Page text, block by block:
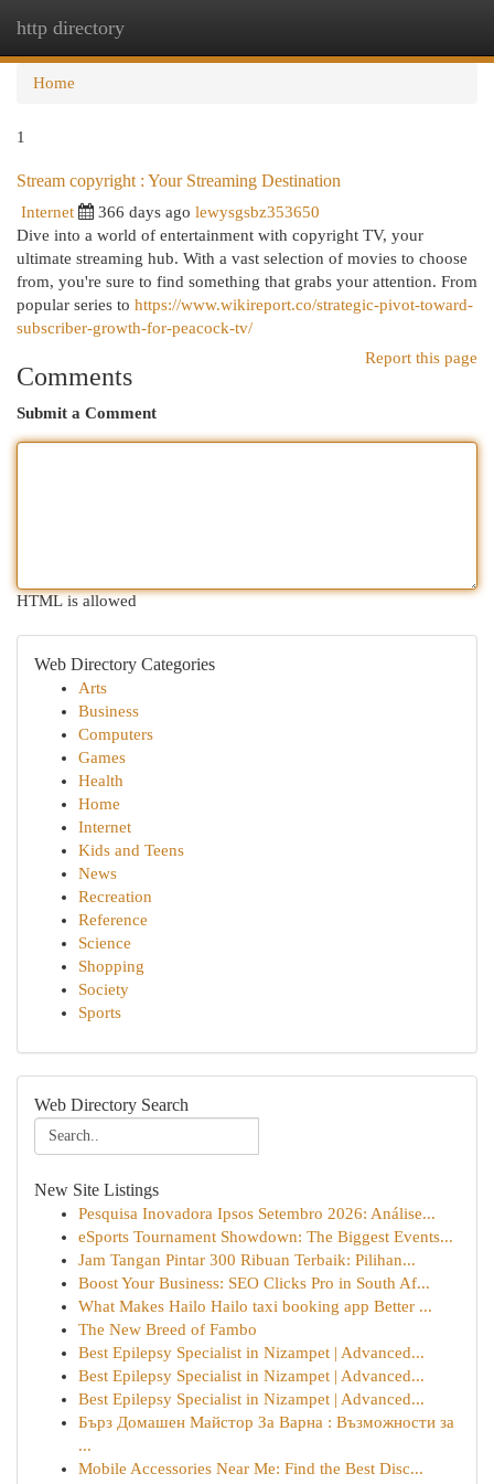
http directory
Home
1
Stream copyright : Your Streaming Destination
Internet 366 days ago lewysgsbz353650
Dive into a world of entertainment with copyright TV, your
ultimate streaming hub. With a vast selection of movies to choose
from, you're sure to find something that grabs your attention. From
popular series to https://www.wikireport.co/strategic-pivot-toward-
subscriber-growth-for-peacock-tv/
Report this page
Comments
Submit a Comment
HTML is allowed
Web Directory Categories
Arts
Business
Computers
Games
Health
Home
Internet
Kids and Teens
News
Recreation
Reference
Science
Shopping
Society
Sports
Web Directory Search
New Site Listings
Pesquisa Inovadora Ipsos Setembro 2026: Análise...
eSports Tournament Showdown: The Biggest Events...
Jam Tangan Pintar 300 Ribuan Terbaik: Pilihan...
Boost Your Business: SEO Clicks Pro in South Af...
What Makes Hailo Hailo taxi booking app Better ...
The New Breed of Fambo
Best Epilepsy Specialist in Nizampet | Advanced...
Best Epilepsy Specialist in Nizampet | Advanced...
Best Epilepsy Specialist in Nizampet | Advanced...
Бърз Домашен Майстор За Варна : Възможности за
...
Mobile Accessories Near Me: Find the Best Disc...